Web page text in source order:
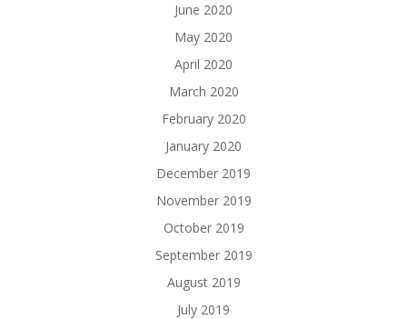
June 2020
May 2020
April 2020
March 2020
February 2020
January 2020
December 2019
November 2019
October 2019
September 2019
August 2019
July 2019